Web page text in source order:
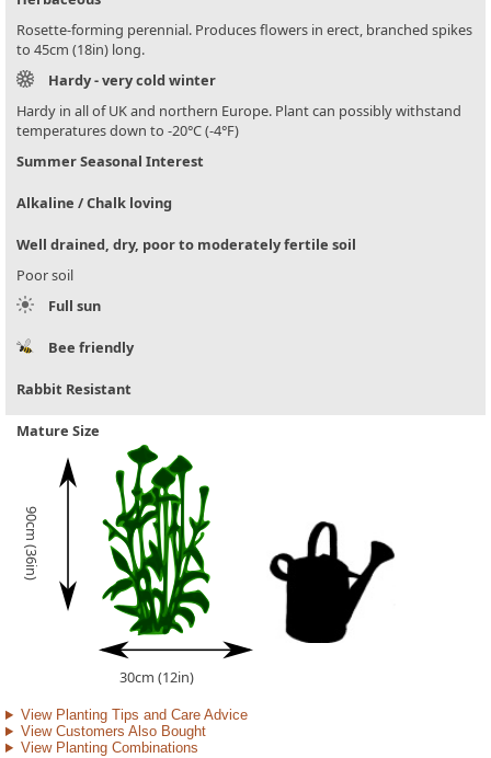
Rosette-forming perennial. Produces flowers in erect, branched spikes
to 45cm (18in) long.
Hardy - very cold winter
Hardy in all of UK and northern Europe. Plant can possibly withstand
temperatures down to -20°C (-4°F)
Summer Seasonal Interest
Alkaline / Chalk loving
Well drained, dry, poor to moderately fertile soil
Poor soil
Full sun
Bee friendly
Rabbit Resistant
Mature Size
90cm (36in)
30cm (12in)
View Planting Tips and Care Advice
View Customers Also Bought
View Planting Combinations